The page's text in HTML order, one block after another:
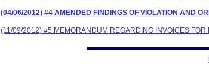
(04/06/2012) #4 AMENDED FINDINGS OF VIOLATION AND
(11/09/2012) #5 MEMORANDUM REGARDING INVOICES